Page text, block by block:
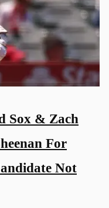
Sox & Zach
For
Not